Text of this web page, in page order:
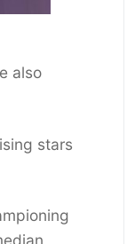
also
stars